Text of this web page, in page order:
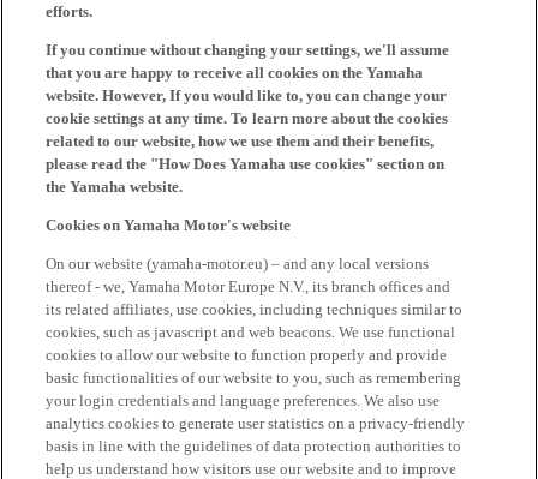
efforts.
If you continue without changing your settings, we'll assume
that you are happy to receive all cookies on the Yamaha
website. However, If you would like to, you can change your
cookie settings at any time. To learn more about the cookies
related to our website, how we use them and their benefits,
please read the "How Does Yamaha use cookies" section on
the Yamaha website.
Cookies on Yamaha Motor's website
On our website (yamaha-motor.eu) – and any local versions
thereof - we, Yamaha Motor Europe N.V., its branch offices and
its related affiliates, use cookies, including techniques similar to
cookies, such as javascript and web beacons. We use functional
cookies to allow our website to function properly and provide
basic functionalities of our website to you, such as remembering
your login credentials and language preferences. We also use
analytics cookies to generate user statistics on a privacy-friendly
basis in line with the guidelines of data protection authorities to
help us understand how visitors use our website and to improve